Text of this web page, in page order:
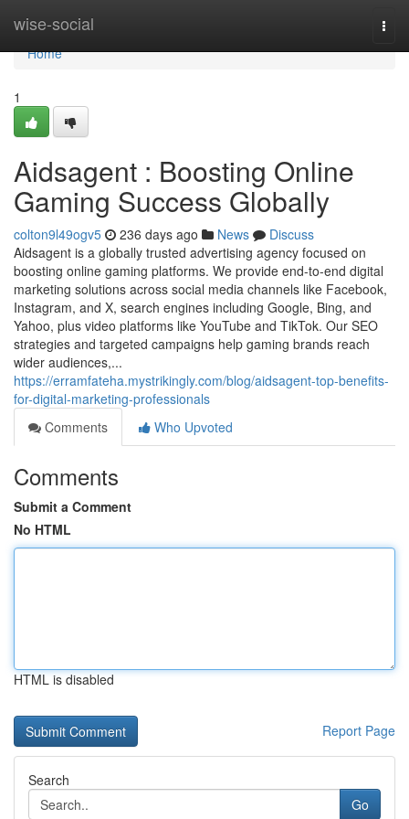
wise-social
Home
Home
1
Aidsagent : Boosting Online
Gaming Success Globally
colton9l49ogv5 236 days ago News
Discuss
Aidsagent is a globally trusted advertising agency focused on
boosting online gaming platforms. We provide end-to-end digital
marketing solutions across social media channels like Facebook,
Instagram, and X, search engines including Google, Bing, and
Yahoo, plus video platforms like YouTube and TikTok. Our SEO
strategies and targeted campaigns help gaming brands reach
wider audiences,...
https://erramfateha.mystrikingly.com/blog/aidsagent-top-benefits-
for-digital-marketing-professionals
Comments
Who Upvoted
Comments
Submit a Comment
No HTML
HTML is disabled
Report Page
Search
Go